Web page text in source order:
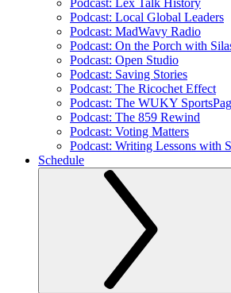
Podcast: Lex Talk History
Podcast: Local Global Leaders
Podcast: MadWavy Radio
Podcast: On the Porch with
Podcast: Open Studio
Podcast: Saving Stories
Podcast: The Ricochet Effect
Podcast: The WUKY
Podcast: The 859 Rewind
Podcast: Voting Matters
Podcast: Writing Lessons with
Schedule